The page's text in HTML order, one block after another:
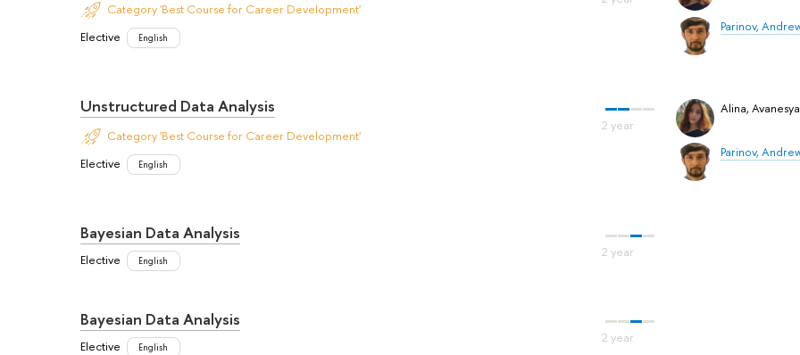
Parinov,
Category 'Best Course for Career Development'
Elective
English
Alina,
Parinov,
Unstructured Data Analysis
Category 'Best Course for Career Development'
Elective
English
Bayesian Data Analysis
Elective English
Bayesian Data Analysis
Elective English